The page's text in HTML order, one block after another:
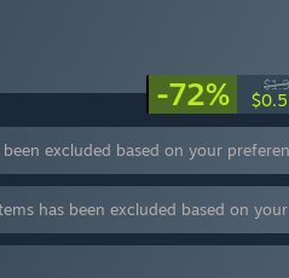
-72%
excluded based on your
has been excluded based on